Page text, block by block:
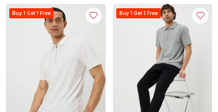
Buy 1 Get 1 Free Buy 1 Get 1 Free